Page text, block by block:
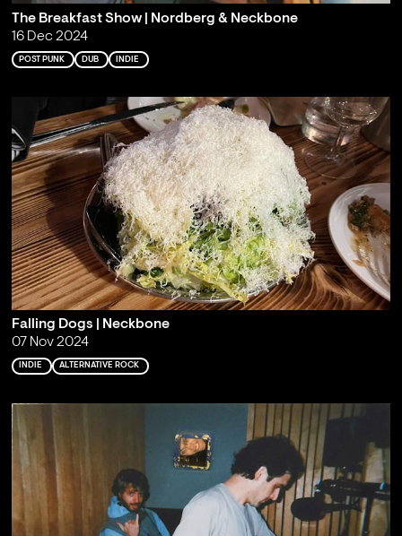
The Breakfast Show | Nordberg & Neckbone
16 Dec 2024
POST PUNK DUB INDIE
Falling Dogs | Neckbone
07 Nov 2024
INDIE ALTERNATIVE ROCK